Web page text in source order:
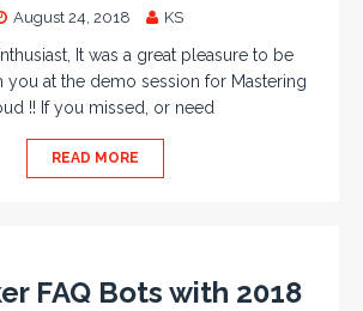
August 24, 2018 KS
It was a great pleasure to be
you at the demo session for Mastering
!! If you missed, or need
READ MORE
FAQ Bots with 2018